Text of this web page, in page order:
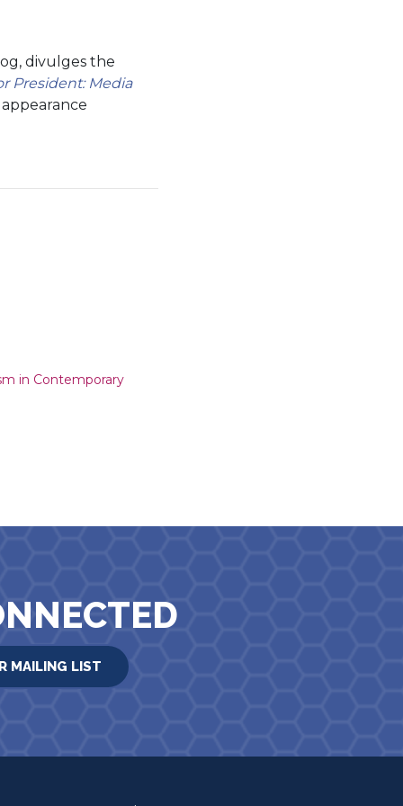
divulges the
President: Media
in Contemporary
MAILING LIST